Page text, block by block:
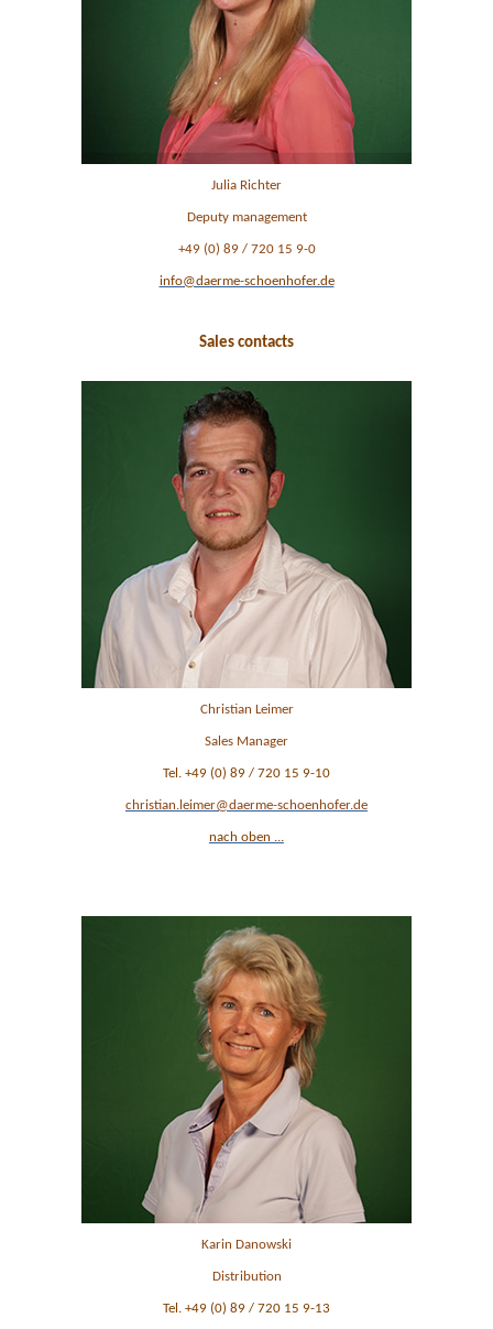
Julia Richter
Deputy management
+49 (0) 89 / 720 15 9-0
info@daerme-schoenhofer.de
Sales contacts
Christian Leimer
Sales Manager
Tel. +49 (0) 89 / 720 15 9-10
christian.leimer@daerme-schoenhofer.de
nach oben ...
Karin Danowski
Distribution
Tel. +49 (0) 89 / 720 15 9-13